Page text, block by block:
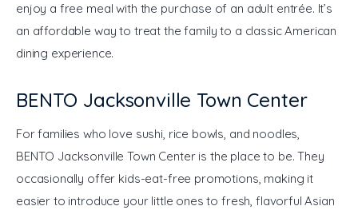
enjoy a free meal with the purchase of an adult entrée. It’s
an affordable way to treat the family to a classic American
dining experience.
BENTO Jacksonville Town Center
For families who love sushi, rice bowls, and noodles,
BENTO Jacksonville Town Center is the place to be. They
occasionally offer kids-eat-free promotions, making it
easier to introduce your little ones to fresh, flavorful Asian